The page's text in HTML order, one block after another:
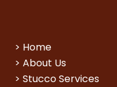
> Home
> About Us
> Stucco Services